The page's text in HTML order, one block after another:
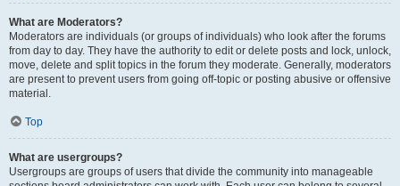
What are Moderators?
Moderators are individuals (or groups of individuals) who look after the forums
from day to day. They have the authority to edit or delete posts and lock, unlock,
move, delete and split topics in the forum they moderate. Generally, moderators
are present to prevent users from going off-topic or posting abusive or offensive
material.
Top
What are usergroups?
Usergroups are groups of users that divide the community into manageable